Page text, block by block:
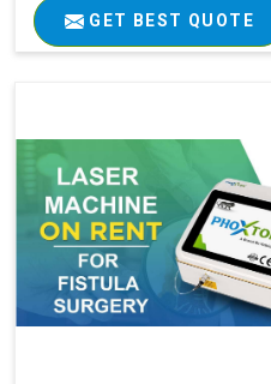
GET BEST QUOTE